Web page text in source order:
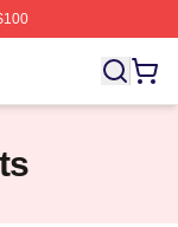
That's My